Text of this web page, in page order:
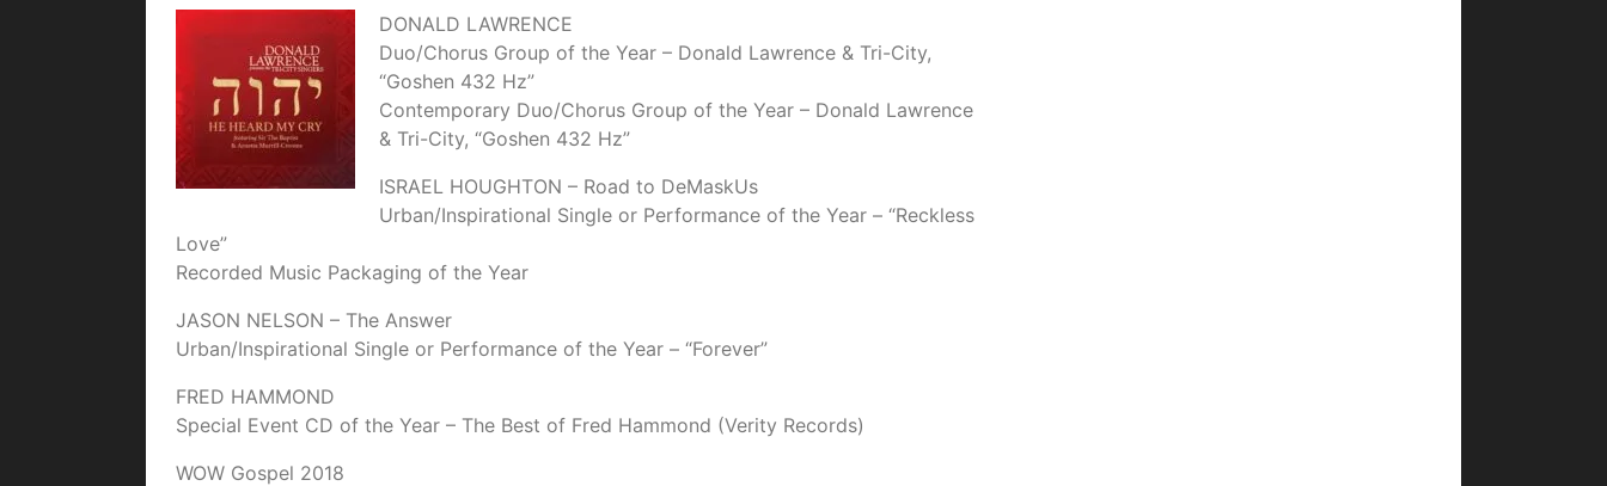
DONALD LAWRENCE
Duo/Chorus Group of the Year – Donald Lawrence & Tri-City,
“Goshen 432 Hz”
Contemporary Duo/Chorus Group of the Year – Donald Lawrence
& Tri-City, “Goshen 432 Hz”
ISRAEL HOUGHTON – Road to DeMaskUs
Urban/Inspirational Single or Performance of the Year – “Reckless
Love”
Recorded Music Packaging of the Year
JASON NELSON – The Answer
Urban/Inspirational Single or Performance of the Year – “Forever”
FRED HAMMOND
Special Event CD of the Year – The Best of Fred Hammond (Verity Records)
WOW Gospel 2018